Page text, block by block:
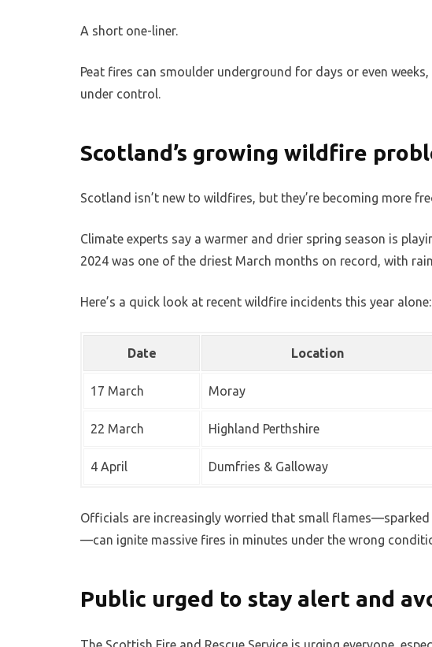
A short one-liner.
Peat fires can smoulder underground for days or even
under control.
Scotland’s growing wildfire
Scotland isn’t new to wildfires, but they’re becoming more
Climate experts say a warmer and drier spring season is
2024 was one of the driest March months on record, with
Here’s a quick look at recent wildfire incidents this year alone:
Date Location
17 March Moray
22 March Highland Perthshire
4 April Dumfries & Galloway
Officials are increasingly worried that small
—can ignite massive fires in minutes under the wrong
Public urged to stay alert and